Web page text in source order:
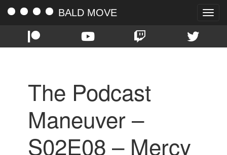
Toggle
BALD MOVE
The Podcast
Maneuver –
S02E08 – Mercy